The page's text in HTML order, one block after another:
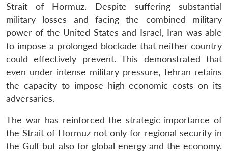
Strait of Hormuz. Despite suffering substantial
military losses and facing the combined military
power of the United States and Israel, Iran was able
to impose a prolonged blockade that neither country
could effectively prevent. This demonstrated that
even under intense military pressure, Tehran retains
the capacity to impose high economic costs on its
adversaries.
The war has reinforced the strategic importance of
the Strait of Hormuz not only for regional security in
the Gulf but also for global energy and the economy.